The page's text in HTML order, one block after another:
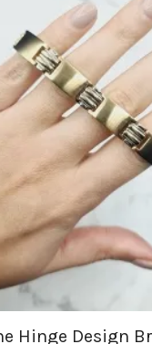
Hinge Design